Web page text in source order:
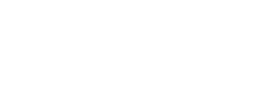
Rob Zombie Alice Cooper announces an
Look at Shinedown S Brent Smith Sing U S
JR Motorsports adds Prospect Connor
Officers were hospitalized in a fight at the
Your House from Netflix's "The Queen's